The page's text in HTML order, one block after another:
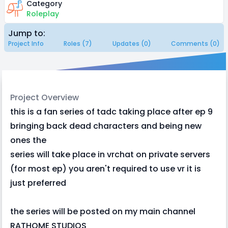
Category
Roleplay
Jump to:
Project Info Roles (7) Updates (0) Comments (0)
Project Overview
this is a fan series of tadc taking place after ep 9
bringing back dead characters and being new
ones the
series will take place in vrchat on private servers
(for most ep) you aren't required to use vr it is
just preferred
the series will be posted on my main channel